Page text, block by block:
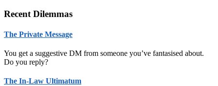
Recent Dilemmas
The Private Message
You get a suggestive DM from someone you’ve fantasised about.
Do you reply?
The In-Law Ultimatum